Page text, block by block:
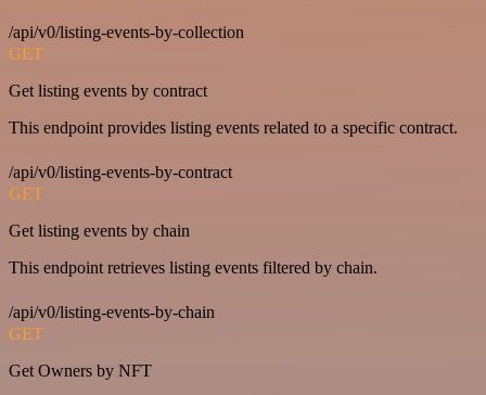
/api/v0/listing-events-by-collection
GET
Get listing events by contract
This endpoint provides listing events related to a specific contract.
/api/v0/listing-events-by-contract
GET
Get listing events by chain
This endpoint retrieves listing events filtered by chain.
/api/v0/listing-events-by-chain
GET
Get Owners by NFT